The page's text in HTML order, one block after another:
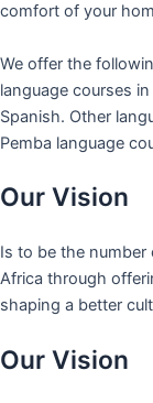
comfort of your
We offer the
language courses
Spanish. Other
Pemba language
Our Vision
Is to be the number
Africa through
shaping a better
Our Vision